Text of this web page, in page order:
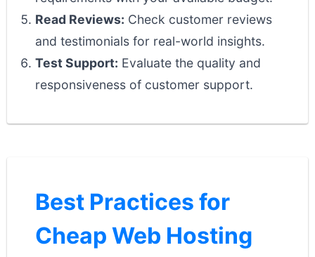
Read Reviews: Check customer reviews
and testimonials for real-world insights.
Test Support: Evaluate the quality and
responsiveness of customer support.
Best Practices for
Cheap Web Hosting